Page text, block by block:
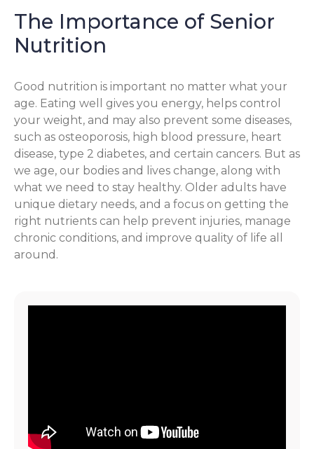
The Importance of Senior
Nutrition
Good nutrition is important no matter what your
age. Eating well gives you energy, helps control
your weight, and may also prevent some diseases,
such as osteoporosis, high blood pressure, heart
disease, type 2 diabetes, and certain cancers. But as
we age, our bodies and lives change, along with
what we need to stay healthy. Older adults have
unique dietary needs, and a focus on getting the
right nutrients can help prevent injuries, manage
chronic conditions, and improve quality of life all
around.